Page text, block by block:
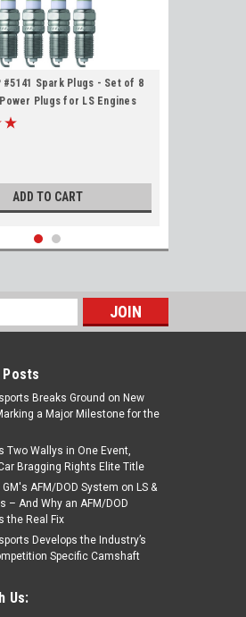
#5141 Spark Plugs - Set of 8
Plugs for LS Engines
ADD TO CART
Nickel Copper Spark Plugs
Racing 250R 300R 450R
ADD TO CART
Breaks Ground on New
a Major Milestone for the
Two Wallys in One Event,
Bragging Rights Elite Title
AFM/DOD System on LS &
– And Why an AFM/DOD
the Real Fix
Develops the Industry’s
Specific Camshaft
Us: